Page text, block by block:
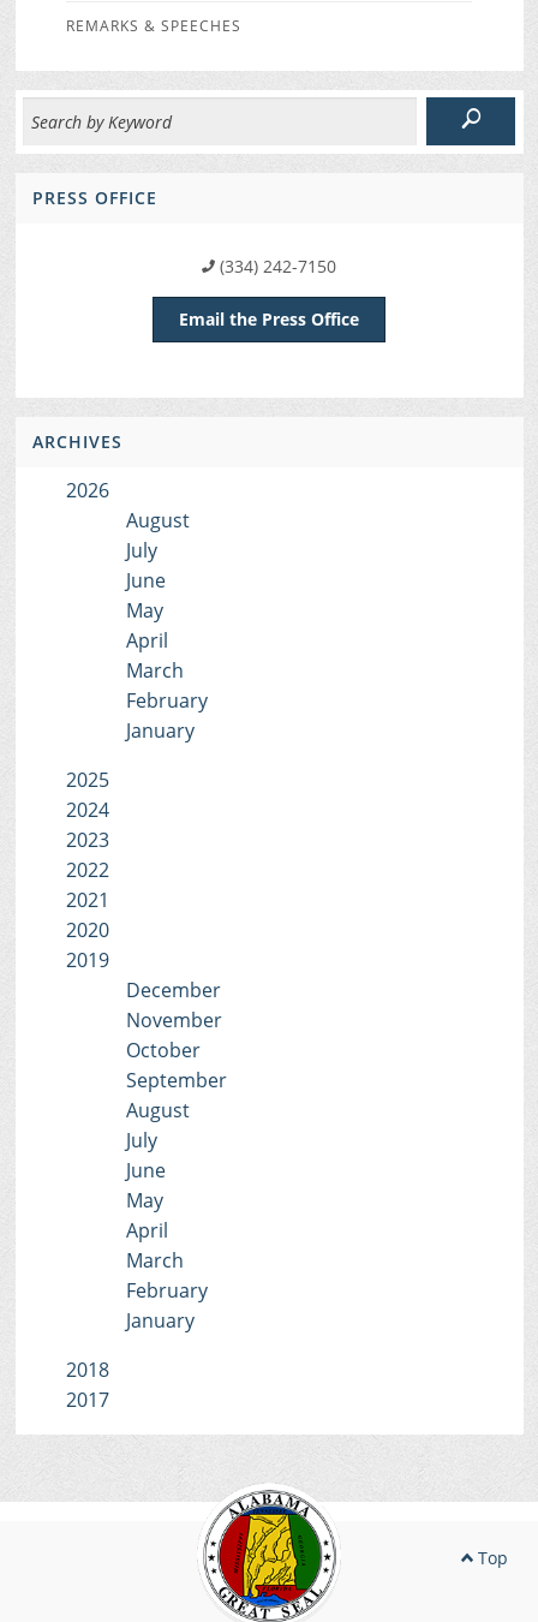
REMARKS & SPEECHES
PRESS OFFICE
(334) 242-7150
Email the Press Office
ARCHIVES
2026
August
July
June
May
April
March
February
January
2025
2024
2023
2022
2021
2020
2019
December
November
October
September
August
July
June
May
April
March
February
January
2018
2017
Top